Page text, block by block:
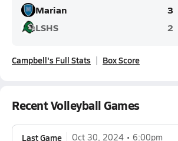
Marian
3
LSHS
2
Campbell's Full Stats Box Score
Recent Volleyball Games
Last Game Oct 30, 2024 6:00pm